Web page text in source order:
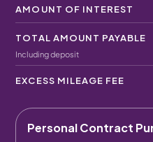
AMOUNT OF INTEREST
TOTAL AMOUNT PAYABLE
Including deposit
EXCESS MILEAGE FEE
Personal Contract